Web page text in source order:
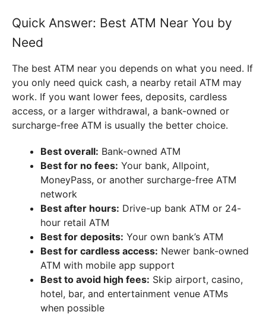
Quick Answer: Best ATM Near You by
Need
The best ATM near you depends on what you need. If
you only need quick cash, a nearby retail ATM may
work. If you want lower fees, deposits, cardless
access, or a larger withdrawal, a bank-owned or
surcharge-free ATM is usually the better choice.
Best overall: Bank-owned ATM
Best for no fees: Your bank, Allpoint,
MoneyPass, or another surcharge-free ATM
network
Best after hours: Drive-up bank ATM or 24-
hour retail ATM
Best for deposits: Your own bank’s ATM
Best for cardless access: Newer bank-owned
ATM with mobile app support
Best to avoid high fees: Skip airport, casino,
hotel, bar, and entertainment venue ATMs
when possible